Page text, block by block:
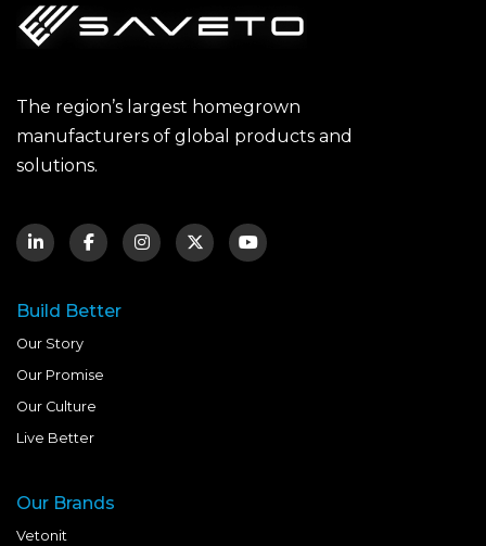
The region’s largest homegrown
manufacturers of global products and
solutions.
Build Better
Our Story
Our Promise
Our Culture
Live Better
Our Brands
Vetonit